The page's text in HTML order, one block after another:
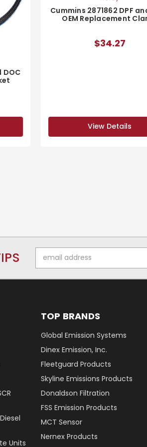
DOC
Cummins 2871862 DPF
OEM Replacement
$34.27
View Details
Address
Units
TOP BRANDS
Global Emission Systems
Dinex Emission, Inc.
Fleetguard Products
Skyline Emissions Products
Donaldson Filtration
FSS Emission Products
MCT Sensor
Nernex Products